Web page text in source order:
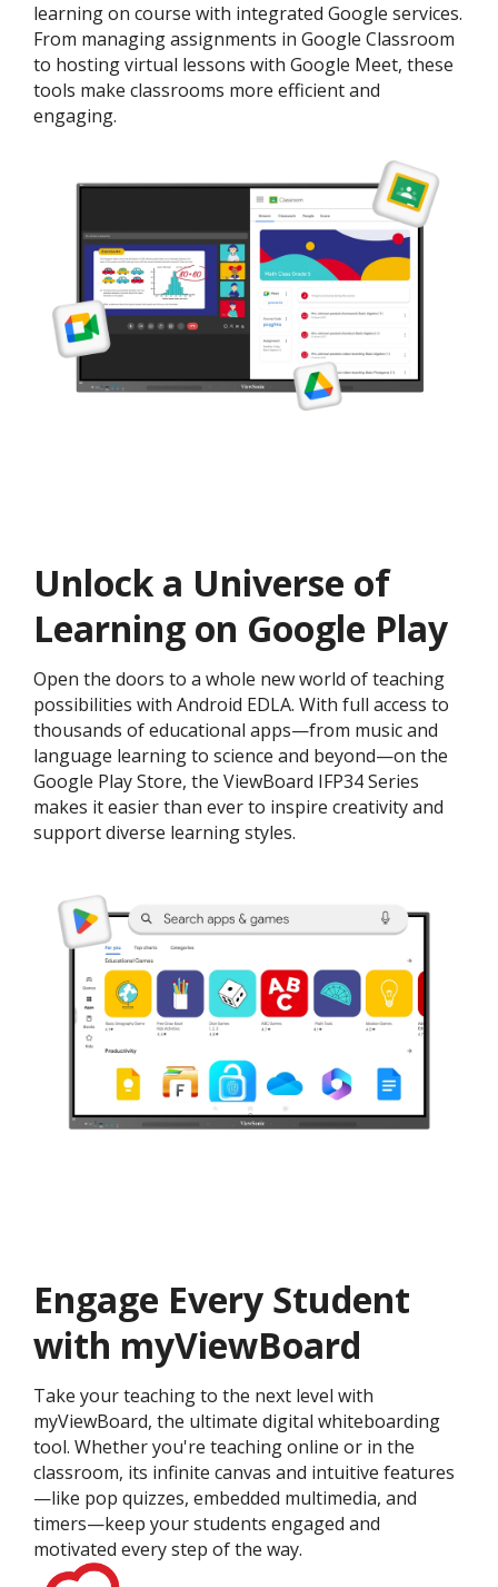
learning on course with integrated Google services.
From managing assignments in Google Classroom
to hosting virtual lessons with Google Meet, these
tools make classrooms more efficient and
engaging.
Unlock a Universe of
Learning on Google Play
Open the doors to a whole new world of teaching
possibilities with Android EDLA. With full access to
thousands of educational apps—from music and
language learning to science and beyond—on the
Google Play Store, the ViewBoard IFP34 Series
makes it easier than ever to inspire creativity and
support diverse learning styles.
Engage Every Student
with myViewBoard
Take your teaching to the next level with
myViewBoard, the ultimate digital whiteboarding
tool. Whether you're teaching online or in the
classroom, its infinite canvas and intuitive features
—like pop quizzes, embedded multimedia, and
timers—keep your students engaged and
motivated every step of the way.